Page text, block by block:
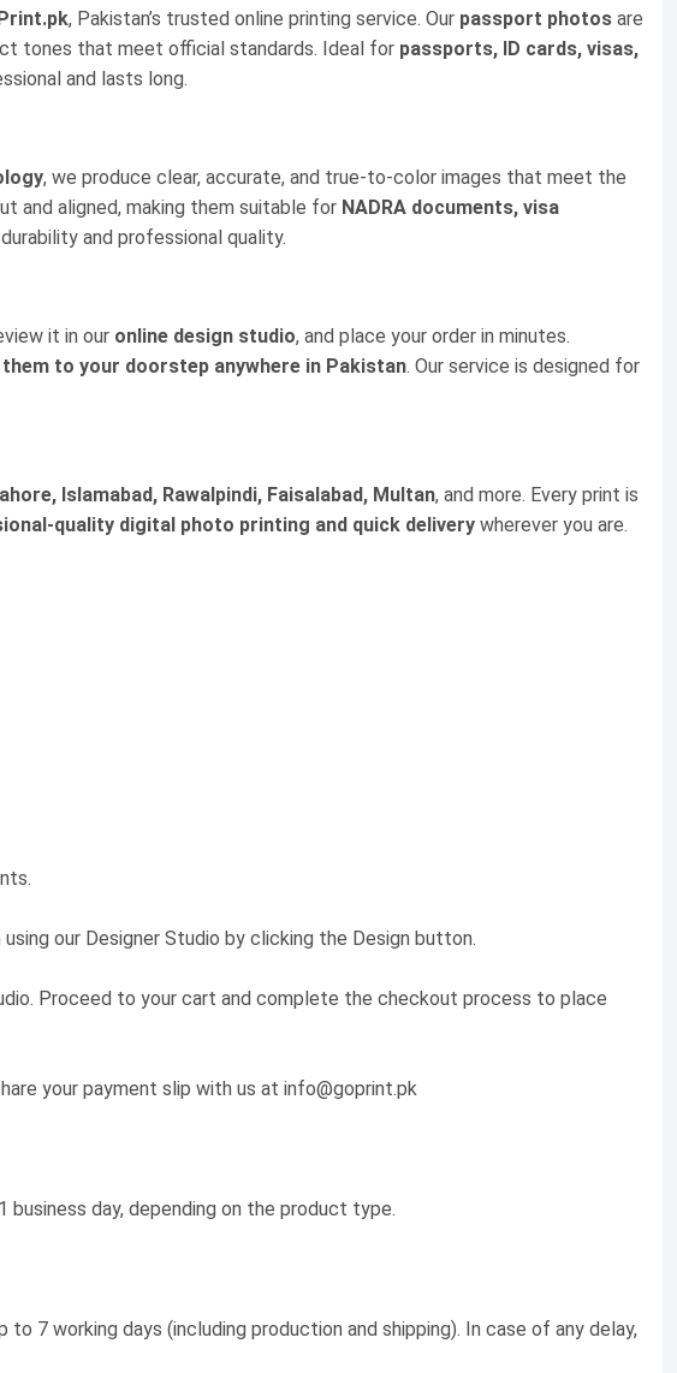
, Pakistan’s trusted online printing service. Our passport photos are
tones that meet official standards. Ideal for passports, ID cards, visas,
and lasts long.
, we produce clear, accurate, and true-to-color images that meet the
and aligned, making them suitable for NADRA documents, visa
and professional quality.
it in our online design studio, and place your order in minutes.
to your doorstep anywhere in Pakistan. Our service is designed for
Islamabad, Rawalpindi, Faisalabad, Multan, and more. Every print is
quality digital photo printing and quick delivery wherever you are.
our Designer Studio by clicking the Design button.
Proceed to your cart and complete the checkout process to place
your payment slip with us at info@goprint.pk
day, depending on the product type.
7 working days (including production and shipping). In case of any delay,